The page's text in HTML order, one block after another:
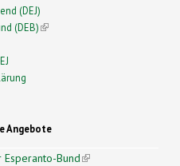
(DEJ)
(DEB)(link is external)
Angebote
Esperanto-Bund(link is